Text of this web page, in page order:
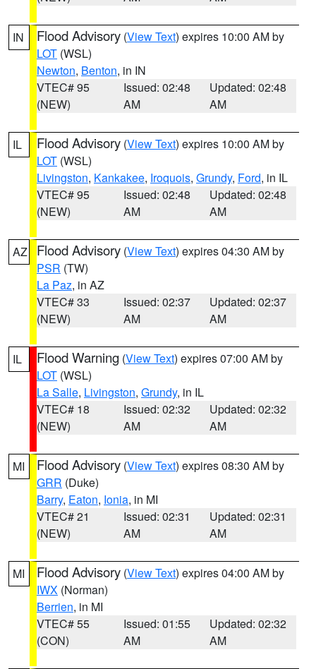
IN Flood Advisory (View Text) expires 10:00 AM by
LOT (WSL)
Newton, Benton, in IN
VTEC# 95
(NEW)
Issued: 02:48
AM
Updated: 02:48
AM
IL Flood Advisory (View Text) expires 10:00 AM by
LOT (WSL)
Livingston, Kankakee, Iroquois, Grundy, Ford, in IL
VTEC# 95
(NEW)
Issued: 02:48
AM
Updated: 02:48
AM
AZ Flood Advisory (View Text) expires 04:30 AM by
PSR (TW)
La Paz, in AZ
VTEC# 33
(NEW)
Issued: 02:37
AM
Updated: 02:37
AM
IL Flood Warning (View Text) expires 07:00 AM by
LOT (WSL)
La Salle, Livingston, Grundy, in IL
VTEC# 18
(NEW)
Issued: 02:32
AM
Updated: 02:32
AM
MI Flood Advisory (View Text) expires 08:30 AM by
GRR (Duke)
Barry, Eaton, Ionia, in MI
VTEC# 21
(NEW)
Issued: 02:31
AM
Updated: 02:31
AM
MI Flood Advisory (View Text) expires 04:00 AM by
IWX (Norman)
Berrien, in MI
VTEC# 55
(CON)
Issued: 01:55
AM
Updated: 02:32
AM